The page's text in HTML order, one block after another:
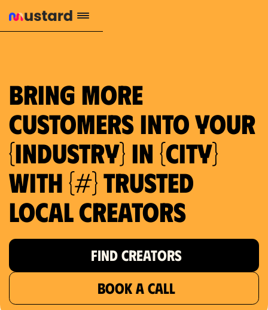
Bring more
customers into your
{industry} in {city}
with {#} trusted
local creators
FIND CREATORS
BOOK A CALL
1.2M reach
10.5% engagement